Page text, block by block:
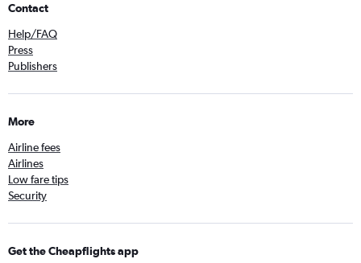
Contact
Help/FAQ
Press
Publishers
More
Airline fees
Airlines
Low fare tips
Security
Get the Cheapflights app